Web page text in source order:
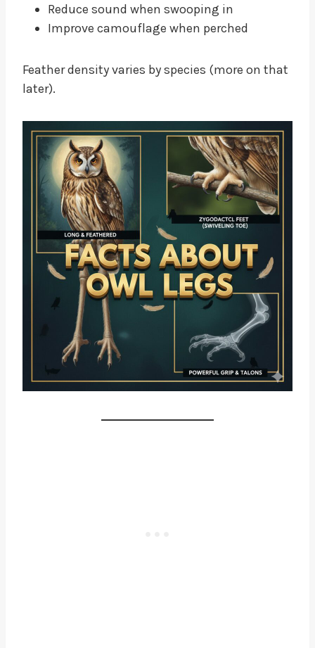
Reduce sound when swooping in
Improve camouflage when perched
Feather density varies by species (more on that
later).